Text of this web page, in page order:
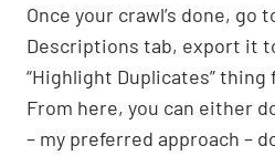
Once your crawl’s done, go
Descriptions tab, export it
“Highlight Duplicates”
From here, you can either
– my preferred approach –